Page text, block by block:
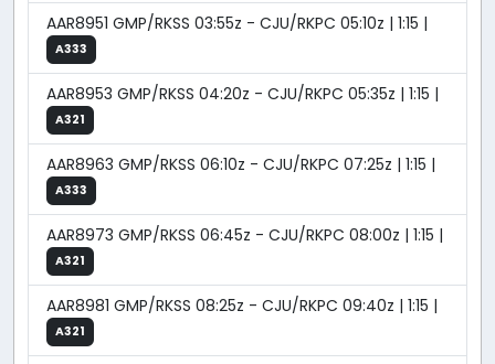
AAR8951 GMP/RKSS 03:55z - CJU/RKPC 05:10z | 1:15 |
A333
AAR8953 GMP/RKSS 04:20z - CJU/RKPC 05:35z | 1:15 |
A321
AAR8963 GMP/RKSS 06:10z - CJU/RKPC 07:25z | 1:15 |
A333
AAR8973 GMP/RKSS 06:45z - CJU/RKPC 08:00z | 1:15 |
A321
AAR8981 GMP/RKSS 08:25z - CJU/RKPC 09:40z | 1:15 |
A321